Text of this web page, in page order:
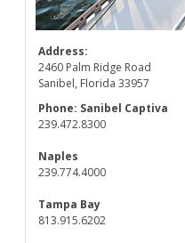
Address:
2460 Palm Ridge Road
Sanibel, Florida 33957
Phone: Sanibel Captiva
239.472.8300
Naples
239.774.4000
Tampa Bay
813.915.6202